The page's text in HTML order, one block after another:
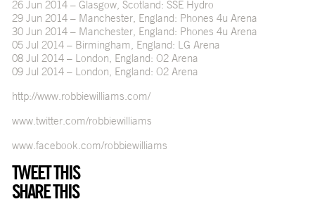
26 Jun 2014 – Glasgow, Scotland: SSE Hydro
29 Jun 2014 – Manchester, England: Phones 4u Arena
30 Jun 2014 – Manchester, England: Phones 4u Arena
05 Jul 2014 – Birmingham, England: LG Arena
08 Jul 2014 – London, England: O2 Arena
09 Jul 2014 – London, England: O2 Arena
http://www.robbiewilliams.com/
www.twitter.com/robbiewilliams
www.facebook.com/robbiewilliams
TWEET THIS
SHARE THIS